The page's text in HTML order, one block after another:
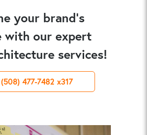
your brand’s
with our expert
services!
477-7482 x317